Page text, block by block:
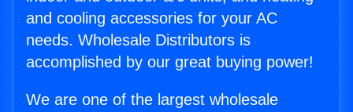
and cooling accessories for your AC
needs. Wholesale Distributors is
accomplished by our great buying power!
We are one of the largest wholesale